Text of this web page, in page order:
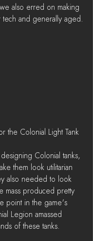
also erred on making
and generally aged.
the Colonial Light Tank
Colonial tanks,
them look utilitarian
also needed to look
mass produced pretty
point in the game's
Legion amassed
of these tanks.